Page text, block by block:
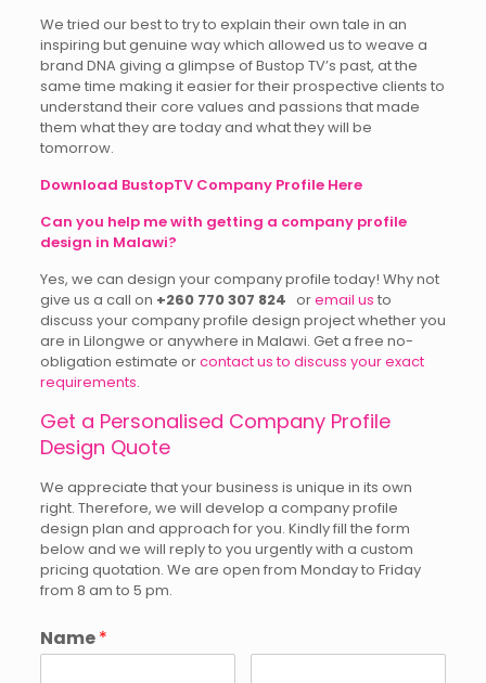
We tried our best to try to explain their own tale in an
inspiring but genuine way which allowed us to weave a
brand DNA giving a glimpse of Bustop TV’s past, at the
same time making it easier for their prospective clients to
understand their core values and passions that made
them what they are today and what they will be
tomorrow.
Download BustopTV Company Profile Here
Can you help me with getting a company profile
design in Malawi?
Yes, we can design your company profile today! Why not
give us a call on +260 770 307 824 oremail us to
discuss your company profile design project whether you
are in Lilongwe or anywhere in Malawi. Get a free no-
obligation estimate orcontact us to discuss your exact
requirements.
Get a Personalised Company Profile
Design Quote
We appreciate that your business is unique in its own
right. Therefore, we will develop a company profile
design plan and approach for you. Kindly fill the form
below and we will reply to you urgently with a custom
pricing quotation. We are open from Monday to Friday
from 8 am to 5 pm.
Name*